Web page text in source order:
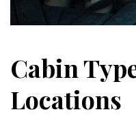
Cabin
Locations